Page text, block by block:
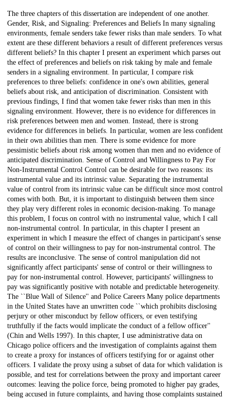
Description
The three chapters of this dissertation are independent of one another.
Gender, Risk, and Signaling: Preferences and Beliefs In many signaling
environments, female senders take fewer risks than male senders. To what
extent are these different behaviors a result of different preferences versus
different beliefs? In this chapter I present an experiment which parses out
the effect of preferences and beliefs on risk taking by male and female
senders in a signaling environment. In particular, I compare risk
preferences to three beliefs: confidence in one's own abilities, general
beliefs about risk, and anticipation of discrimination. Consistent with
previous findings, I find that women take fewer risks than men in this
signaling environment. However, there is no evidence for differences in
risk preferences between men and women. Instead, there is strong
evidence for differences in beliefs. In particular, women are less confident
in their own abilities than men. There is some evidence for more
pessimistic beliefs about risk among women than men and no evidence of
anticipated discrimination. Sense of Control and Willingness to Pay For
Non-Instrumental Control Control can be desirable for two reasons: its
instrumental value and its intrinsic value. Separating the instrumental
value of control from its intrinsic value can be difficult since most control
comes with both. But, it is important to distinguish between them since
they play very different roles in economic decision-making. To manage
this problem, I focus on control with no instrumental value, which I call
non-instrumental control. In particular, in this chapter I present an
experiment in which I measure the effect of changes in participant's sense
of control on their willingness to pay for non-instrumental control. The
results are inconclusive. The sense of control manipulation did not
significantly affect participants' sense of control or their willingness to
pay for non-instrumental control. However, participants' willingness to
pay was significantly positive with notable and predictable heterogeneity.
The ``Blue Wall of Silence'' and Police Careers Many police departments
in the United States have an unwritten code ``which prohibits disclosing
perjury or other misconduct by fellow officers, or even testifying
truthfully if the facts would implicate the conduct of a fellow officer''
(Chin and Wells 1997). In this chapter, I use administrative data on
Chicago police officers and the investigation of complaints against them
to create a proxy for instances of officers testifying for or against other
officers. I validate the proxy using a subset of data for which validation is
possible, and test for correlations between the proxy and important career
outcomes: leaving the police force, being promoted to higher pay grades,
being accused in future complaints, and having those complaints sustained